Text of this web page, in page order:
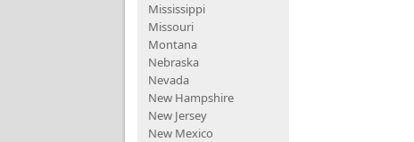
Mississippi
Missouri
Montana
Nebraska
Nevada
New Hampshire
New Jersey
New Mexico